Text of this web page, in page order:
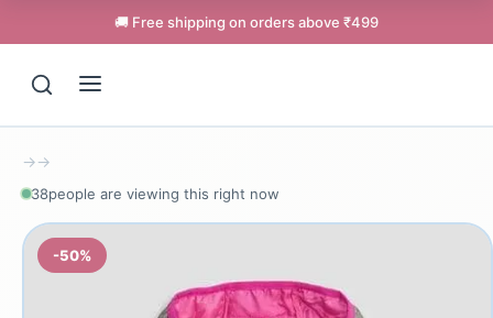
🚚 Free shipping on orders above ₹499
→→
38people are viewing this right now
-50%